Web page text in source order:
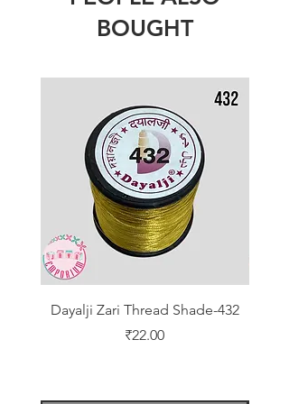
BOUGHT
Dayalji Zari Thread Shade-432
Price
₹22.00